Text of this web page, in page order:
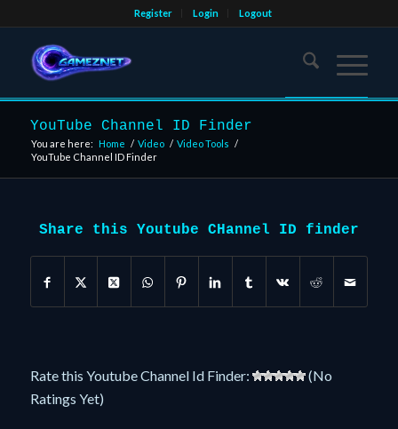
Register Login Logout
YouTube Channel ID Finder
You are here: Home / Video / Video Tools /
YouTube Channel ID Finder
Share this Youtube CHannel ID finder
Rate this Youtube Channel Id Finder:
(No
Ratings Yet)